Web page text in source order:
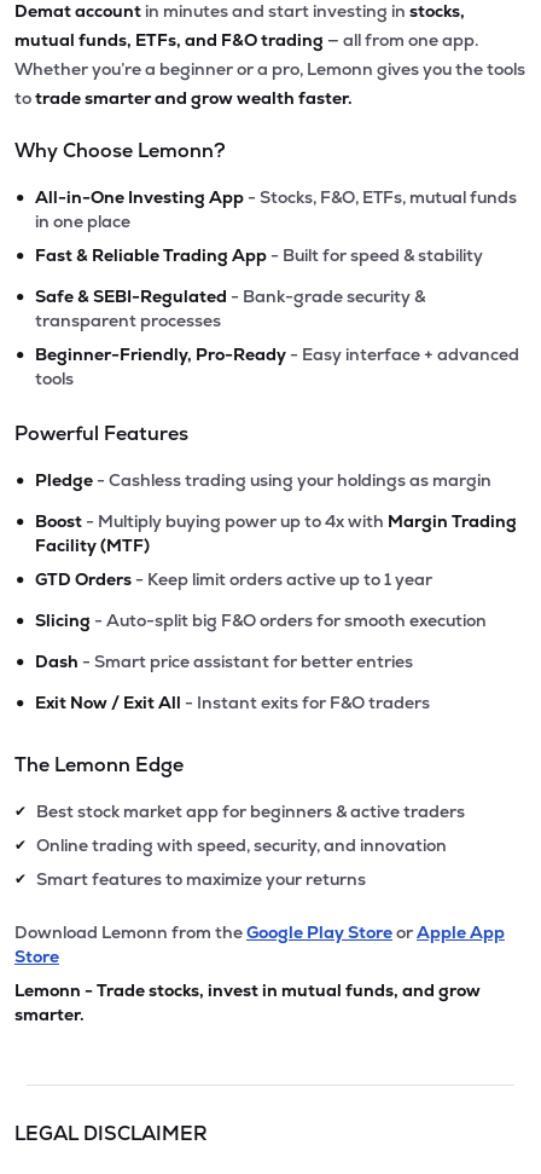
Demat account in minutes and start investing in stocks,
mutual funds, ETFs, and F&O trading — all from one app.
Whether you’re a beginner or a pro, Lemonn gives you the tools
totrade smarter and grow wealth faster.
Why Choose Lemonn?
• All-in-One Investing App - Stocks, F&O, ETFs, mutual funds
in one place
• Fast & Reliable Trading App - Built for speed & stability
• Safe & SEBI-Regulated - Bank-grade security &
transparent processes
• Beginner-Friendly, Pro-Ready - Easy interface + advanced
tools
Powerful Features
• Pledge - Cashless trading using your holdings as margin
• Boost - Multiply buying power up to 4x with Margin Trading
Facility (MTF)
• GTD Orders - Keep limit orders active up to 1 year
• Slicing - Auto-split big F&O orders for smooth execution
• Dash - Smart price assistant for better entries
• Exit Now / Exit All - Instant exits for F&O traders
The Lemonn Edge
✔ Best stock market app for beginners & active traders
✔ Online trading with speed, security, and innovation
✔ Smart features to maximize your returns
Download Lemonn from theGoogle Play StoreorApple App
Store
Lemonn - Trade stocks, invest in mutual funds, and grow
smarter.
LEGAL DISCLAIMER